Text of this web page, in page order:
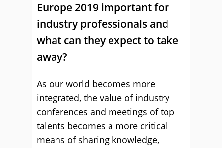
Europe 2019 important for
industry professionals and
what can they expect to take
away?
As our world becomes more
integrated, the value of industry
conferences and meetings of top
talents becomes a more critical
means of sharing knowledge,